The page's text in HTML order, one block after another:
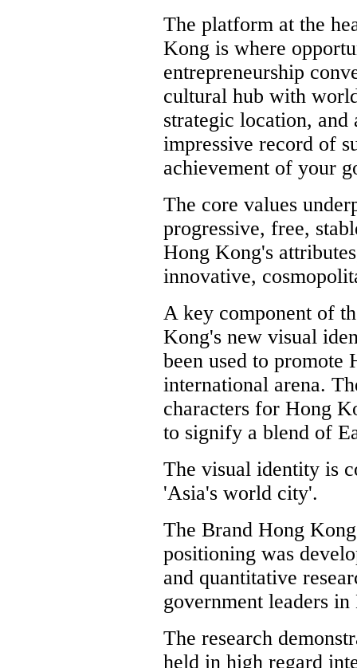
The platform at the
Kong is where
entrepreneurship
cultural hub with
strategic location,
impressive record of
achievement of your
The core values
progressive, free,
Hong Kong's
innovative,
A key component of
Kong's new visual
been used to promote
international arena.
characters for Hong
to signify a blend of
The visual identity is
'Asia's world city'.
The Brand Hong
positioning was
and quantitative
government leaders
The research
held in high regard